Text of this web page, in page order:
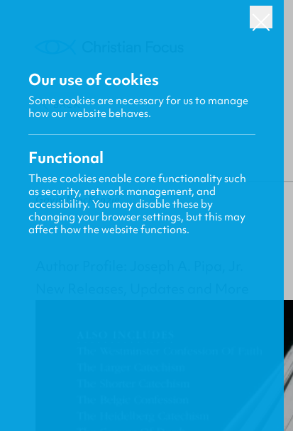
BACK
Gavin MacKenzie
Our use of cookies
Some cookies are necessary for us to manage
how our website behaves.
Functional
These cookies enable core functionality such
as security, network management, and
accessibility. You may disable these by
changing your browser settings, but this may
affect how the website functions.